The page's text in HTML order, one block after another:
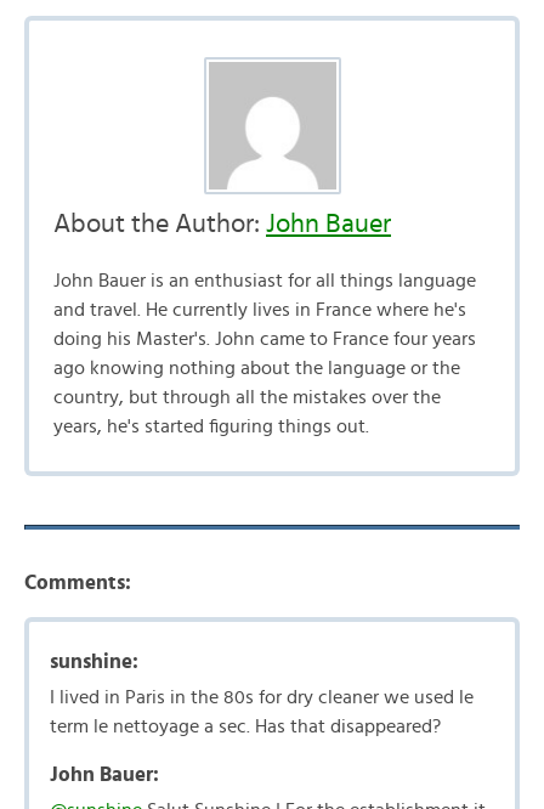
About the Author: John Bauer
John Bauer is an enthusiast for all things language
and travel. He currently lives in France where he's
doing his Master's. John came to France four years
ago knowing nothing about the language or the
country, but through all the mistakes over the
years, he's started figuring things out.
Comments:
sunshine:
I lived in Paris in the 80s for dry cleaner we used le
term le nettoyage a sec. Has that disappeared?
John Bauer: